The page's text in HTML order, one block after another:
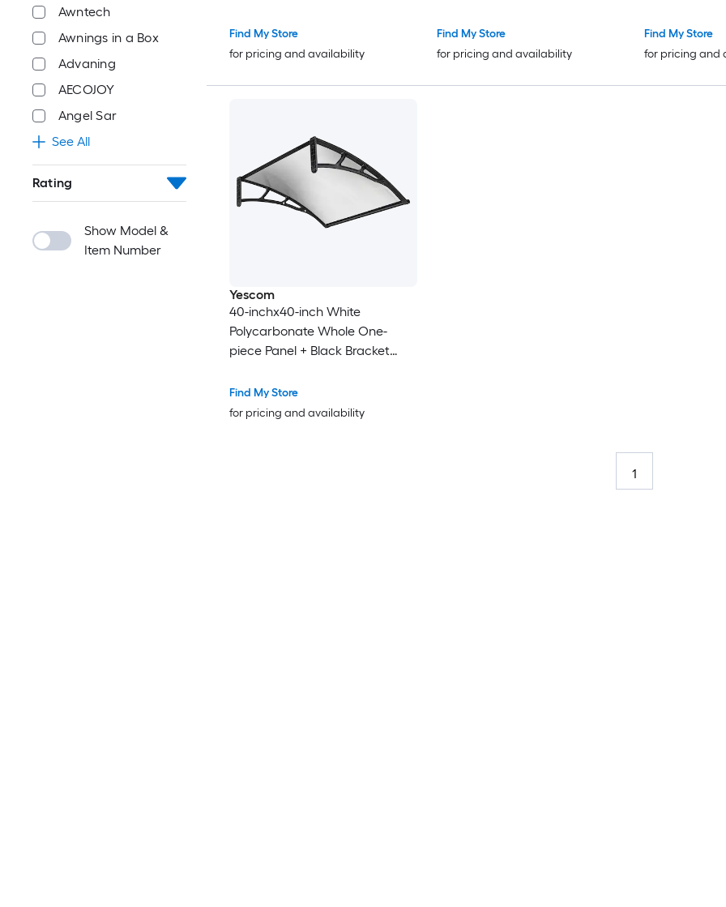
Awntech
Awnings in a Box
Advaning
AECOJOY
Angel Sar
See All
Rating
Show Model &
Item Number
Find My Store
for pricing and availability
Protection Patio White Board
Find My Store
for pricing and availability
Find My Store
for pricing and
Yescom
40-inchx40-inch White
Polycarbonate Whole One-
piece Panel + Black Bracket
Find My Store
for pricing and availability
1